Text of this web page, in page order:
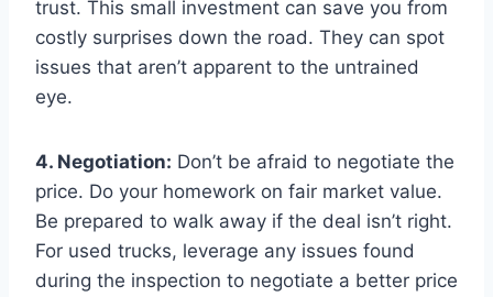
trust. This small investment can save you from
costly surprises down the road. They can spot
issues that aren’t apparent to the untrained
eye.
4. Negotiation: Don’t be afraid to negotiate the
price. Do your homework on fair market value.
Be prepared to walk away if the deal isn’t right.
For used trucks, leverage any issues found
during the inspection to negotiate a better price